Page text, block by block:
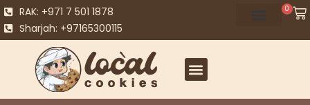
RAK: +971 7 501 1878
Sharjah: +97165300115
0